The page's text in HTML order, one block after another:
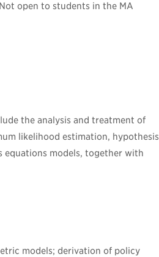
open to students in the MA
the analysis and treatment of
likelihood estimation, hypothesis
equations models, together with
models; derivation of policy